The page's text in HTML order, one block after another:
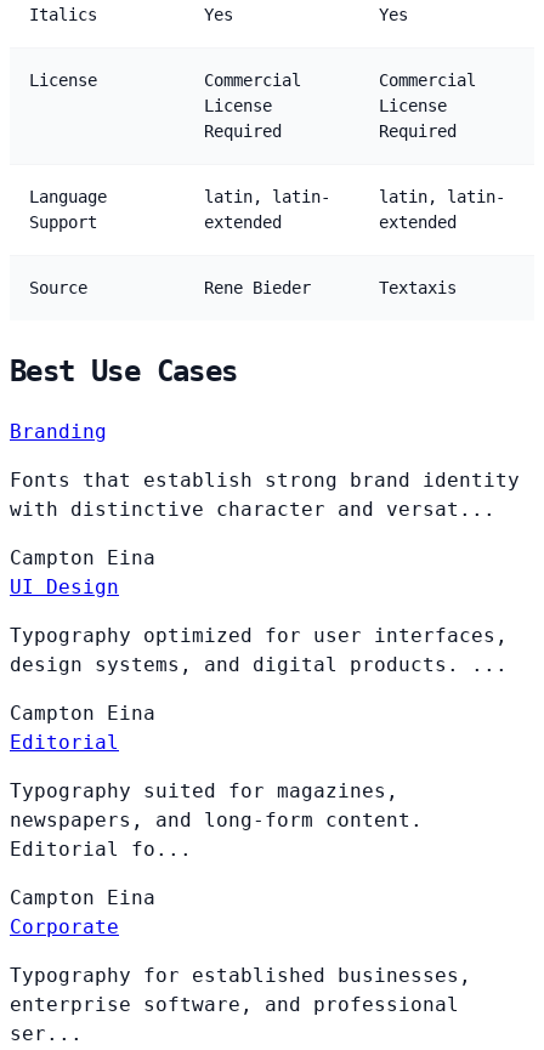
Italics Yes Yes
License
Commercial
License
Required
Commercial
License
Required
Language
Support
latin, latin-
extended
latin, latin-
extended
Source Rene Bieder Textaxis
Best Use Cases
Branding
Fonts that establish strong brand identity
with distinctive character and versat...
Campton Eina
UI Design
Typography optimized for user interfaces,
design systems, and digital products. ...
Campton Eina
Editorial
Typography suited for magazines,
newspapers, and long-form content.
Editorial fo...
Campton Eina
Corporate
Typography for established businesses,
enterprise software, and professional
ser...